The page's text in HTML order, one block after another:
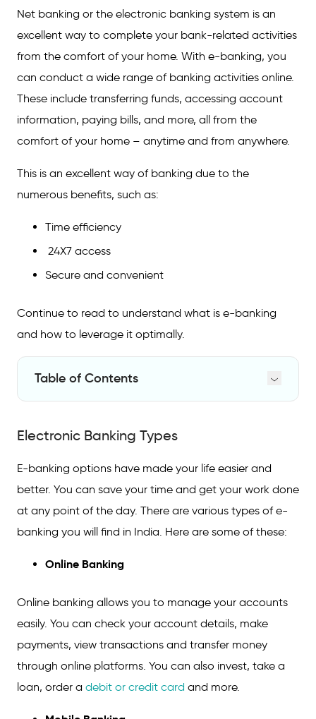
Net banking or the electronic banking system is an
excellent way to complete your bank-related activities
from the comfort of your home. With e-banking, you
can conduct a wide range of banking activities online.
These include transferring funds, accessing account
information, paying bills, and more, all from the
comfort of your home – anytime and from anywhere.
This is an excellent way of banking due to the
numerous benefits, such as:
Time efficiency
24X7 access
Secure and convenient
Continue to read to understand what is e-banking
and how to leverage it optimally.
Table of Contents
Features of E-banking
Safety Measures of E-banking
FAQs on Electronic Banking
Electronic Banking Types
E-banking options have made your life easier and
better. You can save your time and get your work done
at any point of the day. There are various types of e-
banking you will find in India. Here are some of these:
Online Banking
Online banking allows you to manage your accounts
easily. You can check your account details, make
payments, view transactions and transfer money
through online platforms. You can also invest, take a
loan, order a debit or credit card and more.